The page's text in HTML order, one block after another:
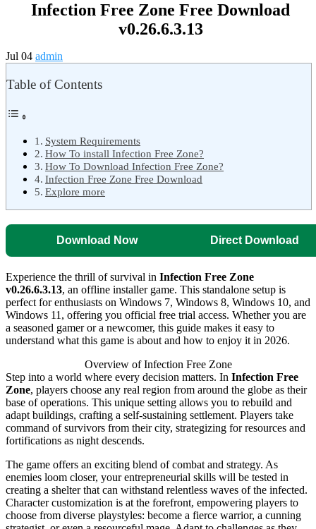
Infection Free Zone Free Download
v0.26.6.3.13
Jul 04 admin
Table of Contents
System Requirements
How To install Infection Free Zone?
How To Download Infection Free Zone?
Infection Free Zone Free Download
Explore more
Download Now Direct Download
Experience the thrill of survival in Infection Free Zone
v0.26.6.3.13, an offline installer game. This standalone setup is
perfect for enthusiasts on Windows 7, Windows 8, Windows 10, and
Windows 11, offering you official free trial access. Whether you are
a seasoned gamer or a newcomer, this guide makes it easy to
understand what this game is about and how to enjoy it in 2026.
Overview of Infection Free Zone
Step into a world where every decision matters. In Infection Free
Zone, players choose any real region from around the globe as their
base of operations. This unique setting allows you to rebuild and
adapt buildings, crafting a self-sustaining settlement. Players take
command of survivors from their city, strategizing for resources and
fortifications as night descends.
The game offers an exciting blend of combat and strategy. As
enemies loom closer, your entrepreneurial skills will be tested in
creating a shelter that can withstand relentless waves of the infected.
Character customization is at the forefront, empowering players to
choose from diverse playstyles: become a fierce warrior, a cunning